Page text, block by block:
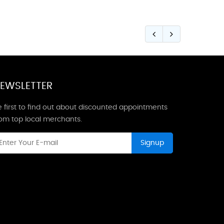
first to find out about discounted appointments
top local merchants.
Signup